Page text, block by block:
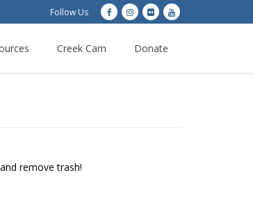
Follow Us
Creek Cam Donate
remove trash!